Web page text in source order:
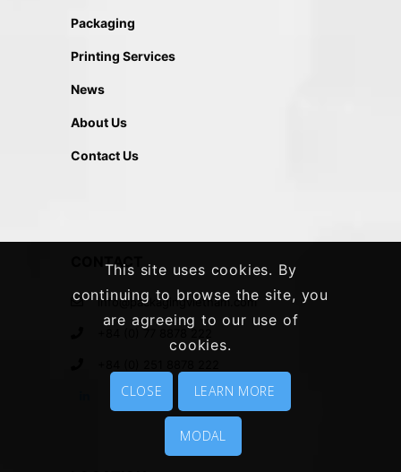
Packaging
Printing Services
News
About Us
Contact Us
CONTACT
info@packagingvietnam.com
+84 (0) 77 8878 222
This site uses cookies. By
continuing to browse the site, you
are agreeing to our use of
cookies.
CLOSE LEARN MORE
MODAL